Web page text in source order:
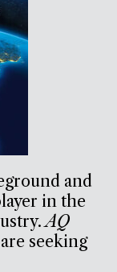
and
in the
AQ
seeking